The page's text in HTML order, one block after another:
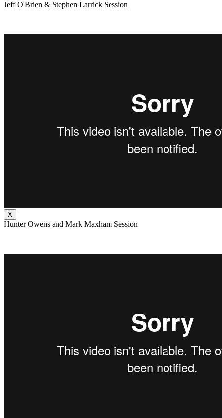
Jeff O'Brien & Stephen Larrick Session
X
Hunter Owens and Mark Maxham Session